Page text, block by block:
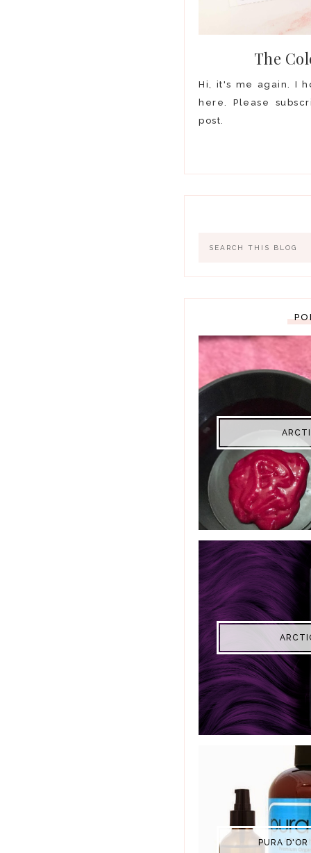
The
Hi, it's me again. I
here. Please
post.
PURA